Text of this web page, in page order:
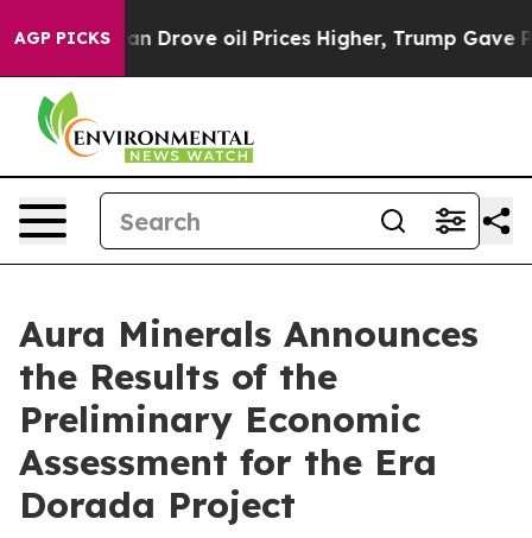
AGP PICKS
oil Prices Higher, Trump Gave Politically
Aura Minerals Announces
the Results of the
Preliminary Economic
Assessment for the Era
Dorada Project